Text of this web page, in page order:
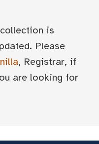
is
Please
, Registrar, if
are looking for